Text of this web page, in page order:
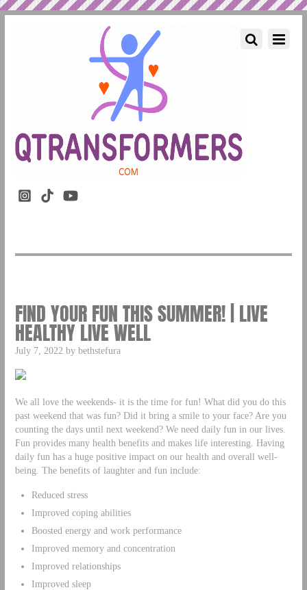
FIND YOUR FUN THIS SUMMER! | LIVE
HEALTHY LIVE WELL
July 7, 2022 by bethstefura
We all love the weekends- it is the time for fun! What did you do this
past weekend that was fun? Did it bring a smile to your face? Are you
counting the days until next weekend? We need daily fun in our lives.
Fun provides many health benefits and makes life interesting. Having
daily fun has a huge positive impact on our health and overall well-
being. The benefits of laughter and fun include:
Reduced stress
Improved coping abilities
Boosted energy and work performance
Improved memory and concentration
Improved relationships
Improved sleep